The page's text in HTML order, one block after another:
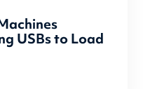
USBs to Load